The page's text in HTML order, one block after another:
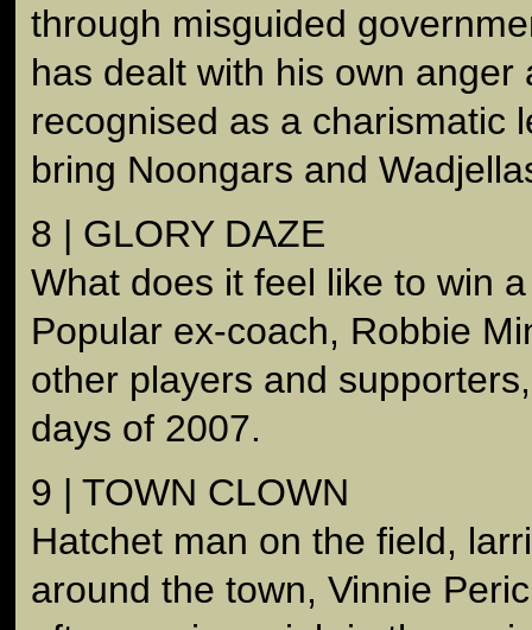
through misguided
has dealt with his own anger
recognised as a charismatic
bring Noongars and
8 | GLORY DAZE
What does it feel like to win
Popular ex-coach, Robbie
other players and
days of 2007.
9 | TOWN CLOWN
Hatchet man on the field,
around the town, Vinnie